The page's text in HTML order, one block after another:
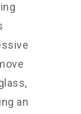
an